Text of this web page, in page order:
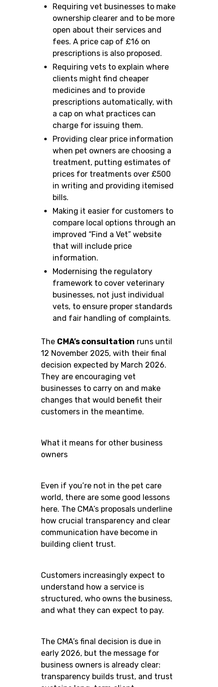
Requiring vet businesses to make
ownership clearer and to be more
open about their services and
fees. A price cap of £16 on
prescriptions is also proposed.
Requiring vets to explain where
clients might find cheaper
medicines and to provide
prescriptions automatically, with
a cap on what practices can
charge for issuing them.
Providing clear price information
when pet owners are choosing a
treatment, putting estimates of
prices for treatments over £500
in writing and providing itemised
bills.
Making it easier for customers to
compare local options through an
improved “Find a Vet” website
that will include price
information.
Modernising the regulatory
framework to cover veterinary
businesses, not just individual
vets, to ensure proper standards
and fair handling of complaints.
The CMA’s consultation runs until
12 November 2025, with their final
decision expected by March 2026.
They are encouraging vet
businesses to carry on and make
changes that would benefit their
customers in the meantime.
What it means for other business
owners
Even if you’re not in the pet care
world, there are some good lessons
here. The CMA’s proposals underline
how crucial transparency and clear
communication have become in
building client trust.
Customers increasingly expect to
understand how a service is
structured, who owns the business,
and what they can expect to pay.
The CMA’s final decision is due in
early 2026, but the message for
business owners is already clear:
transparency builds trust, and trust